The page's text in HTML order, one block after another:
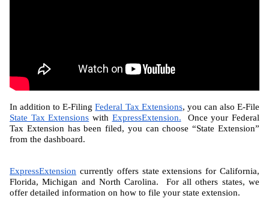
In addition to E-Filing Federal Tax Extensions
State Tax Extensions with ExpressExtension. Once your Federal
Tax Extension has been filed, you can choose “State Extension”
from the dashboard.
ExpressExtension currently offers state extensions for California,
Florida, Michigan and North Carolina.  For all others states, we
offer detailed information on how to file your state extension.